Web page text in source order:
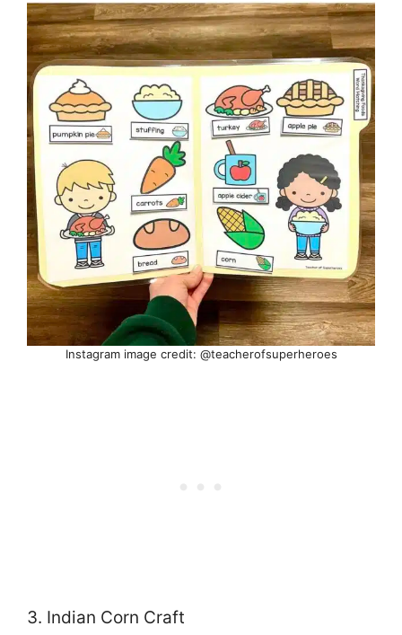
Instagram image credit: @teacherofsuperheroes
3. Indian Corn Craft